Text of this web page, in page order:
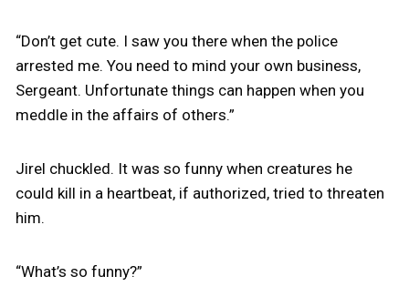
“Don’t get cute. I saw you there when the police
arrested me. You need to mind your own business,
Sergeant. Unfortunate things can happen when you
meddle in the affairs of others.”
Jirel chuckled. It was so funny when creatures he
could kill in a heartbeat, if authorized, tried to threaten
him.
“What’s so funny?”